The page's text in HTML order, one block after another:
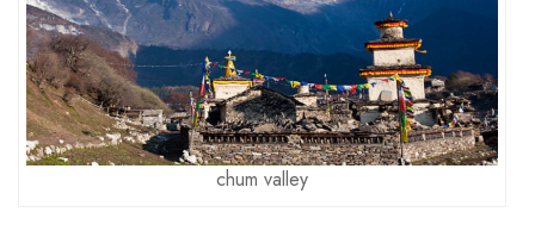
chum valley